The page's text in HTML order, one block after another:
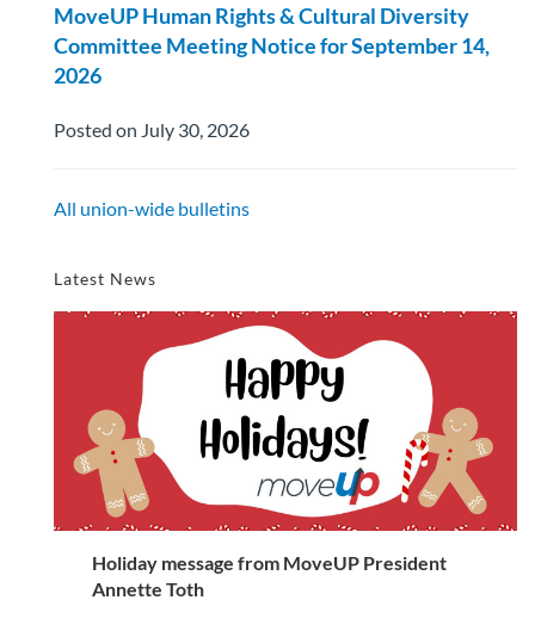
MoveUP Human Rights & Cultural Diversity
Committee Meeting Notice for September 14,
2026
Posted on July 30, 2026
All union-wide bulletins
Latest News
Holiday message from MoveUP President
Annette Toth